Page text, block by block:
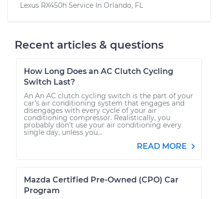
Lexus RX450h Service In Orlando, FL
Recent articles & questions
How Long Does an AC Clutch Cycling
Switch Last?
An An AC clutch cycling switch is the part of your
car’s air conditioning system that engages and
disengages with every cycle of your air
conditioning compressor. Realistically, you
probably don’t use your air conditioning every
single day, unless you...
READ MORE
Mazda Certified Pre-Owned (CPO) Car
Program